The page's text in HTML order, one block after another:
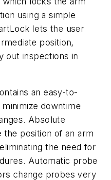
using a simple
lets the user
position,
out inspections in
an easy-to-
downtime
Absolute
position of an arm
the need for
Automatic probe
change probes very